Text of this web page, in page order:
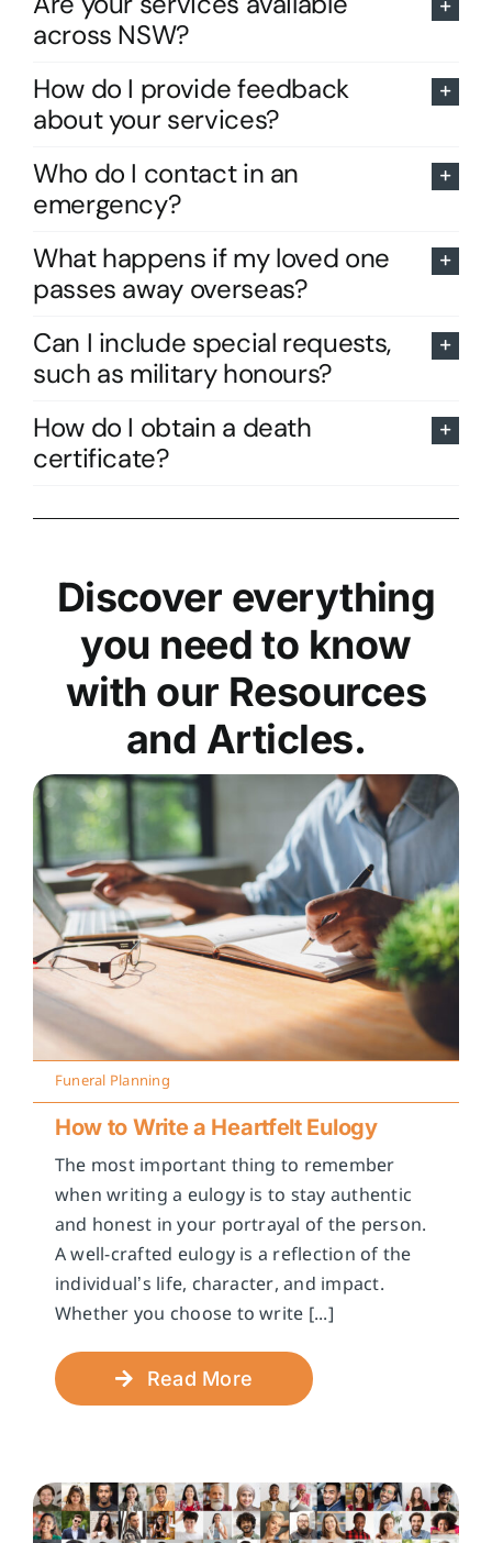
across NSW?
How do I provide feedback
about your services?
Who do I contact in an
emergency?
What happens if my loved one
passes away overseas?
Can I include special requests,
such as military honours?
How do I obtain a death
certificate?
Discover everything
you need to know
with our Resources
and Articles.
Funeral Planning
How to Write a Heartfelt Eulogy
The most important thing to remember
when writing a eulogy is to stay authentic
and honest in your portrayal of the person.
A well-crafted eulogy is a reflection of the
individual’s life, character, and impact.
Whether you choose to write [...]
Read More